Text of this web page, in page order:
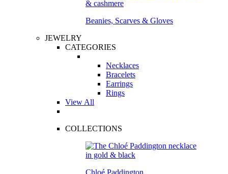
Beanies, Scarves & Gloves
JEWELRY
CATEGORIES
Necklaces
Bracelets
Earrings
Rings
View All
COLLECTIONS
Chloé Paddington